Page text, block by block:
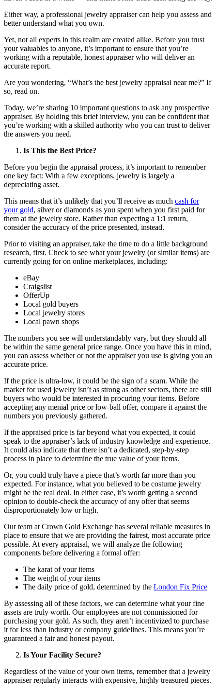
Either way, a professional jewelry appraiser can help you assess and
better understand what you own.
Yet, not all experts in this realm are created alike. Before you trust
your valuables to anyone, it’s important to ensure that you’re
working with a reputable, honest appraiser who will deliver an
accurate report.
Are you wondering, “What’s the best jewelry appraisal near me?” If
so, read on.
Today, we’re sharing 10 important questions to ask any prospective
appraiser. By holding this brief interview, you can be confident that
you’re working with a skilled authority who you can trust to deliver
the answers you need.
Is This the Best Price?
Before you begin the appraisal process, it’s important to remember
one key fact: With a few exceptions, jewelry is largely a
depreciating asset.
This means that it’s unlikely that you’ll receive as much cash for
your gold, silver or diamonds as you spent when you first paid for
them at the jewelry store. Rather than expecting a 1:1 return,
consider the accuracy of the price presented, instead.
Prior to visiting an appraiser, take the time to do a little background
research, first. Check to see what your jewelry (or similar items) are
currently going for on online marketplaces, including:
eBay
Craigslist
OfferUp
Local gold buyers
Local jewelry stores
Local pawn shops
The numbers you see will understandably vary, but they should all
be within the same general price range. Once you have this in mind,
you can assess whether or not the appraiser you use is giving you an
accurate price.
If the price is ultra-low, it could be the sign of a scam. While the
market for used jewelry isn’t as strong as other sectors, there are still
buyers who would be interested in procuring your items. Before
accepting any menial price or low-ball offer, compare it against the
numbers you previously gathered.
If the appraised price is far beyond what you expected, it could
speak to the appraiser’s lack of industry knowledge and experience.
It could also indicate that there isn’t a dedicated, step-by-step
process in place to determine the true value of your items.
Or, you could truly have a piece that’s worth far more than you
expected. For instance, what you believed to be costume jewelry
might be the real deal. In either case, it’s worth getting a second
opinion to double-check the accuracy of any offer that seems
disproportionately low or high.
Our team at Crown Gold Exchange has several reliable measures in
place to ensure that we are providing the fairest, most accurate price
possible. At every appraisal, we will analyze the following
components before delivering a formal offer:
The karat of your items
The weight of your items
The daily price of gold, determined by the London Fix Price
By assessing all of these factors, we can determine what your fine
assets are truly worth. Our employees are not commissioned for
purchasing your gold. As such, they aren’t incentivized to purchase
it for less than industry or company guidelines. This means you’re
guaranteed a fair and honest payout.
Is Your Facility Secure?
Regardless of the value of your own items, remember that a jewelry
appraiser regularly interacts with expensive, highly treasured pieces.